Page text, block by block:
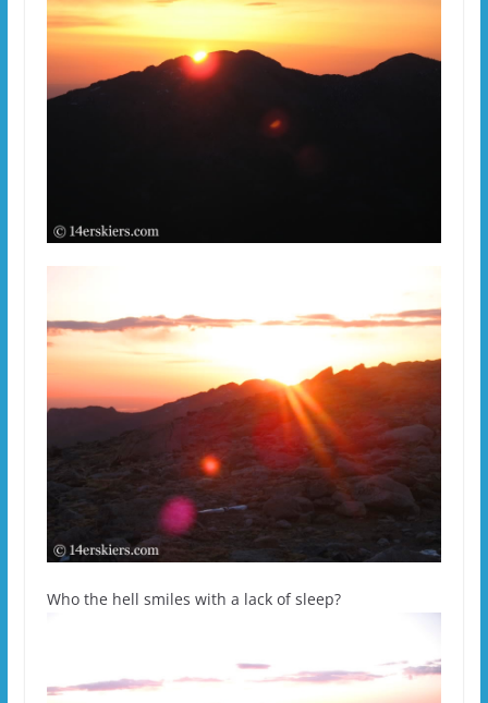
Who the hell smiles with a lack of sleep?